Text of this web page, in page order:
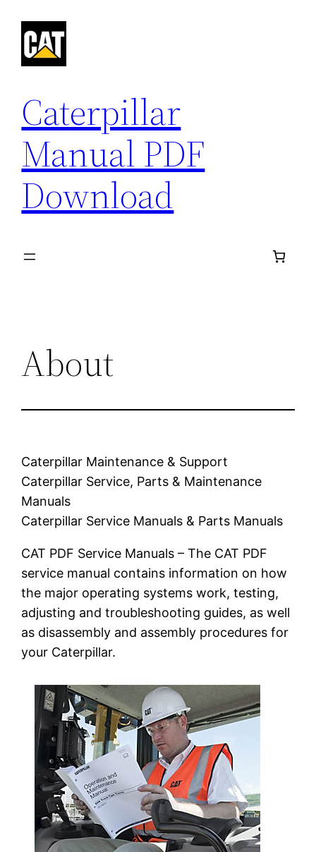
content
Caterpillar
Manual PDF
Download
About
Caterpillar Maintenance & Support
Caterpillar Service, Parts & Maintenance
Manuals
Caterpillar Service Manuals & Parts Manuals
CAT PDF Service Manuals – The CAT PDF
service manual contains information on how
the major operating systems work, testing,
adjusting and troubleshooting guides, as well
as disassembly and assembly procedures for
your Caterpillar.